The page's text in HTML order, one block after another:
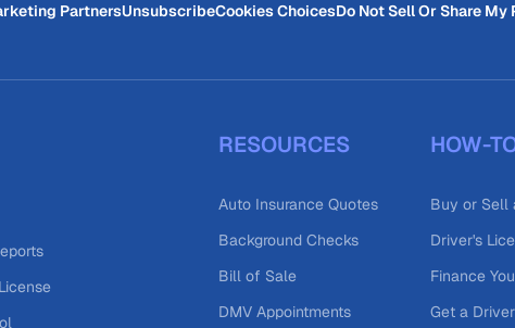
PartnersUnsubscribeCookies ChoicesDo Not Sell Or Share
RESOURCES
Auto Insurance Quotes
Background Checks
Bill of Sale
DMV Appointments
HOW-
Buy or Sell
Driver's
Finance
Get a